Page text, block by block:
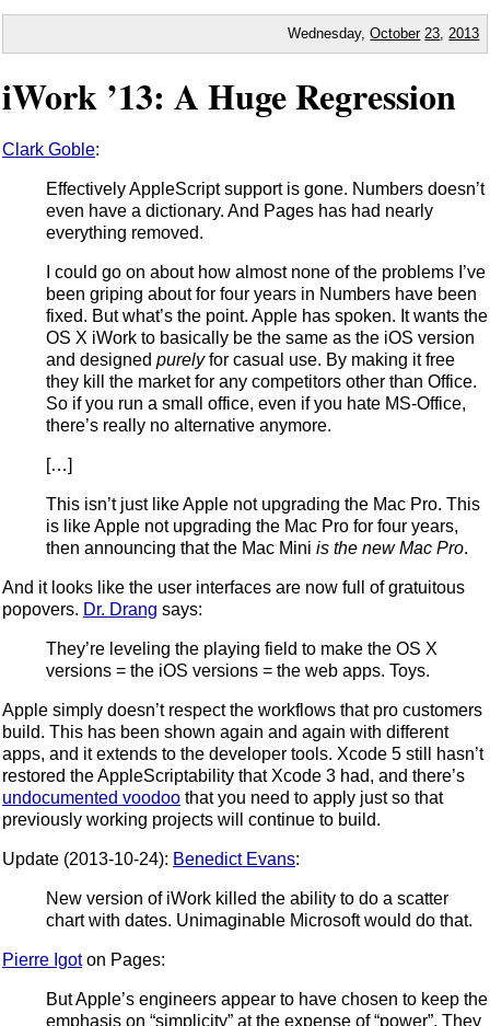
Wednesday,October 23 2013
iWork ’13: A Huge Regression
Clark Goble:
Effectively AppleScript support is gone. Numbers doesn’t
even have a dictionary. And Pages has had nearly
everything removed.
I could go on about how almost none of the problems I’ve
been griping about for four years in Numbers have been
fixed. But what’s the point. Apple has spoken. It wants the
OS X iWork to basically be the same as the iOS version
and designed purelyfor casual use. By making it free
they kill the market for any competitors other than Office.
So if you run a small office, even if you hate MS-Office,
there’s really no alternative anymore.
[…]
This isn’t just like Apple not upgrading the Mac Pro. This
is like Apple not upgrading the Mac Pro for four years,
then announcing that the Mac Mini is the new Mac Pro.
And it looks like the user interfaces are now full of gratuitous
popovers. Dr. Drang says:
They’re leveling the playing field to make the OS X
versions = the iOS versions = the web apps. Toys.
Apple simply doesn’t respect the workflows that pro customers
build. This has been shown again and again with different
apps, and it extends to the developer tools. Xcode 5 still hasn’t
restored the AppleScriptability that Xcode 3 had, and there’s
undocumented voodoo that you need to apply just so that
previously working projects will continue to build.
Update (2013-10-24): Benedict Evans:
New version of iWork killed the ability to do a scatter
chart with dates. Unimaginable Microsoft would do that.
Pierre Igoton Pages:
But Apple’s engineers appear to have chosen to keep the
emphasis on “simplicity” at the expense of “power”. They